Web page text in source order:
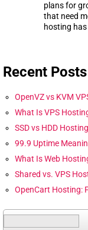
plans for
that need
hosting
Recent Posts
OpenVZ vs KVM
What Is VPS
SSD vs HDD
99.9 Uptime
What Is Web
Shared vs. VPS
OpenCart Hosting: